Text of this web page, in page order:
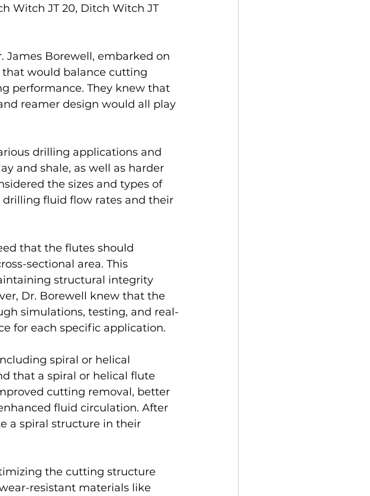
Witch JT 20, Ditch Witch JT
James Borewell, embarked on
would balance cutting
performance. They knew that
reamer design would all play
drilling applications and
and shale, as well as harder
the sizes and types of
fluid flow rates and their
that the flutes should
sectional area. This
structural integrity
Dr. Borewell knew that the
simulations, testing, and real-
for each specific application.
spiral or helical
that a spiral or helical flute
cutting removal, better
fluid circulation. After
a spiral structure in their
the cutting structure
resistant materials like